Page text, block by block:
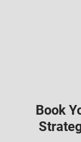
Book